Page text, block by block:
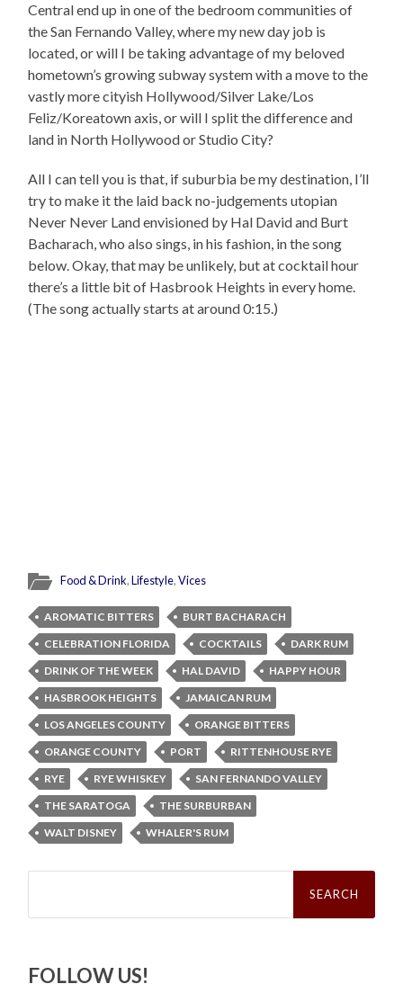
Central end up in one of the bedroom communities of
the San Fernando Valley, where my new day job is
located, or will I be taking advantage of my beloved
hometown’s growing subway system with a move to the
vastly more cityish Hollywood/Silver Lake/Los
Feliz/Koreatown axis, or will I split the difference and
land in North Hollywood or Studio City?
All I can tell you is that, if suburbia be my destination, I’ll
try to make it the laid back no-judgements utopian
Never Never Land envisioned by Hal David and Burt
Bacharach, who also sings, in his fashion, in the song
below. Okay, that may be unlikely, but at cocktail hour
there’s a little bit of Hasbrook Heights in every home.
(The song actually starts at around 0:15.)
Food & Drink,Lifestyle,Vices
AROMATIC BITTERS
BURT BACHARACH
CELEBRATION FLORIDA
COCKTAILS
DARK RUM
DRINK OF THE WEEK
HAL DAVID
HAPPY HOUR
HASBROOK HEIGHTS
JAMAICAN RUM
LOS ANGELES COUNTY
ORANGE BITTERS
ORANGE COUNTY
PORT
RITTENHOUSE RYE
RYE
RYE WHISKEY
SAN FERNANDO VALLEY
THE SARATOGA
THE SURBURBAN
WALT DISNEY
WHALER'S RUM
Search
FOLLOW US!